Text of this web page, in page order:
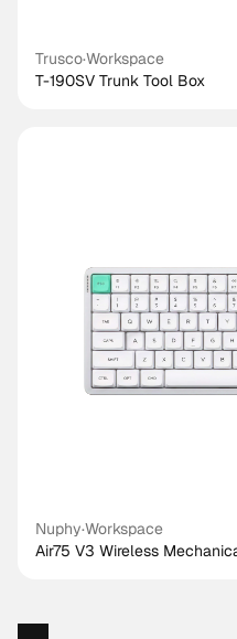
Trusco·Workspace
T-190SV Trunk Tool Box
Nuphy·Workspace
Air75 V3 Wireless